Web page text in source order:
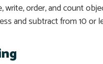
write, order, and count
and subtract from 10